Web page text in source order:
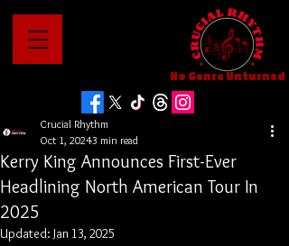
No Genre Unturned
Kerry King Announces First-Ever
Headlining North American Tour In
2025
Crucial Rhythm
Oct 1, 20243 min read
Updated: Jan 13, 2025